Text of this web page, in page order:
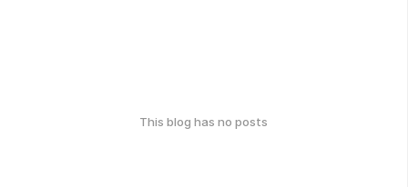
This blog has no posts